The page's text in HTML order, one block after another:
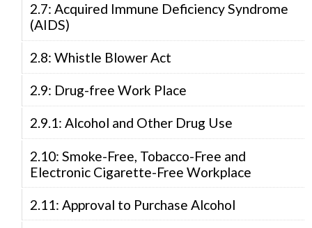
2.7: Acquired Immune Deficiency Syndrome
(AIDS)
2.8: Whistle Blower Act
2.9: Drug-free Work Place
2.9.1: Alcohol and Other Drug Use
2.10: Smoke-Free, Tobacco-Free and
Electronic Cigarette-Free Workplace
2.11: Approval to Purchase Alcohol